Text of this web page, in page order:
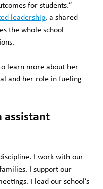
for students.”
leadership, a shared
the whole school
learn more about her
and her role in fueling
assistant
I work with our
I support our
I lead our school’s